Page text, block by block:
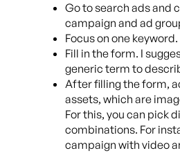
Go to search ads and
campaign and ad
Focus on one keyword.
Fill in the form. I
generic term to
After filling the form,
assets, which are
For this, you can pick
combinations. For
campaign with video